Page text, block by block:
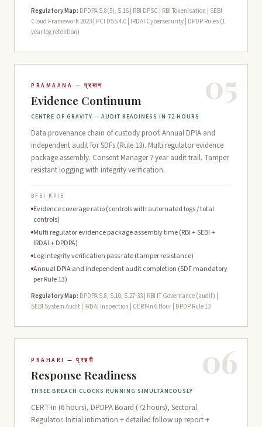
Regulatory Map: DPDPA S.8(5), S.16 | RBI DPSC | RBI Tokenisation | SEBI
Cloud Framework 2023 | PCI DSS 4.0 | IRDAI Cybersecurity | DPDP Rules (1
year log retention)
05
PRAMAANA — प्रमाण
Evidence Continuum
CENTRE OF GRAVITY — AUDIT READINESS IN 72 HOURS
Data provenance chain of custody proof. Annual DPIA and
independent audit for SDFs (Rule 13). Multi regulator evidence
package assembly. Consent Manager 7 year audit trail. Tamper
resistant logging with integrity verification.
BFSI KPIS
Evidence coverage ratio (controls with automated logs / total
controls)
Multi regulator evidence package assembly time (RBI + SEBI +
IRDAI + DPDPA)
Log integrity verification pass rate (tamper resistance)
Annual DPIA and independent audit completion (SDF mandatory
per Rule 13)
Regulatory Map: DPDPA S.8, S.10, S.27-33 | RBI IT Governance (audit) |
SEBI System Audit | IRDAI Inspection | CERT-In 6 Hour | DPDP Rule 13
06
PRAHARI — प्रहरी
Response Readiness
THREE BREACH CLOCKS RUNNING SIMULTANEOUSLY
CERT-In (6 hours), DPDPA Board (72 hours), Sectoral
Regulator. Initial intimation + detailed follow up report +